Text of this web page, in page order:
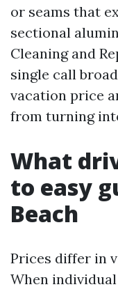
or seams that
sectional
Cleaning and
single call
vacation price
from turning
What
to easy
Beach
Prices differ in
When